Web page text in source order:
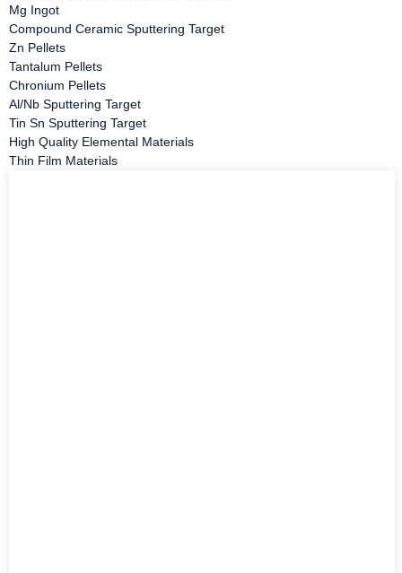
Mg Ingot
Compound Ceramic Sputtering Target
Zn Pellets
Tantalum Pellets
Chronium Pellets
Al/Nb Sputtering Target
Tin Sn Sputtering Target
High Quality Elemental Materials
Thin Film Materials